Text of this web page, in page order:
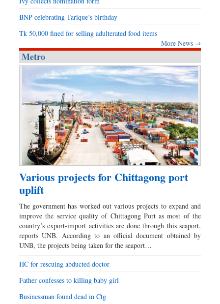
BNP celebrating Tarique’s birthday
Tk 50,000 fined for selling adulterated food items
More News ⇒
Metro
Various projects for Chittagong port
uplift
The government has worked out various projects to expand and
improve the service quality of Chittagong Port as most of the
country’s export-import activities are done through this seaport,
reports UNB. According to an official document obtained by
UNB, the projects being taken for the seaport…
HC for rescuing abducted doctor
Father confesses to killing baby girl
Businessman found dead in Ctg